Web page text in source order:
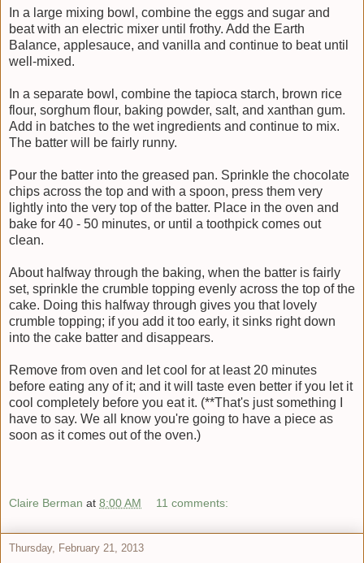
In a large mixing bowl, combine the eggs and sugar and
beat with an electric mixer until frothy. Add the Earth
Balance, applesauce, and vanilla and continue to beat until
well-mixed.
In a separate bowl, combine the tapioca starch, brown rice
flour, sorghum flour, baking powder, salt, and xanthan gum.
Add in batches to the wet ingredients and continue to mix.
The batter will be fairly runny.
Pour the batter into the greased pan. Sprinkle the chocolate
chips across the top and with a spoon, press them very
lightly into the very top of the batter. Place in the oven and
bake for 40 - 50 minutes, or until a toothpick comes out
clean.
About halfway through the baking, when the batter is fairly
set, sprinkle the crumble topping evenly across the top of the
cake. Doing this halfway through gives you that lovely
crumble topping; if you add it too early, it sinks right down
into the cake batter and disappears.
Remove from oven and let cool for at least 20 minutes
before eating any of it; and it will taste even better if you let it
cool completely before you eat it. (**That's just something I
have to say. We all know you're going to have a piece as
soon as it comes out of the oven.)
Claire Berman at 8:00 AM 11 comments:
Thursday, February 21, 2013